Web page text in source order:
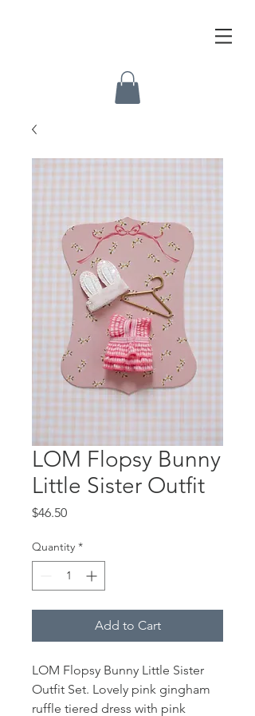
LOM Flopsy Bunny
Little Sister Outfit
$46.50Price
Quantity *
Add to Cart
LOM Flopsy Bunny Little Sister
Outfit Set. Lovely pink gingham
ruffle tiered dress with pink